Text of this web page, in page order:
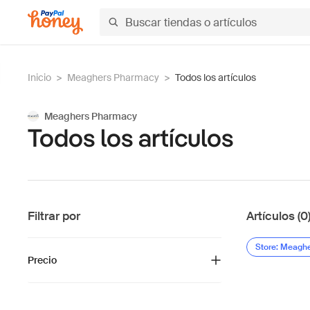
Inicio > Meaghers Pharmacy > Todos los artículos
Meaghers Pharmacy
Todos los artículos
Filtrar por
Precio
Artículos (0)
Store: